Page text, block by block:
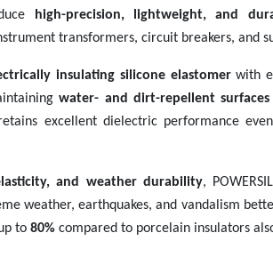
high-precision, lightweight, and
transformers, circuit breakers, and
insulating silicone elastomerwith
water- and dirt-repellent surfaces
excellent dielectric performance
and weather durability,
weather, earthquakes, and vandalism
to 80% compared to porcelain insulators